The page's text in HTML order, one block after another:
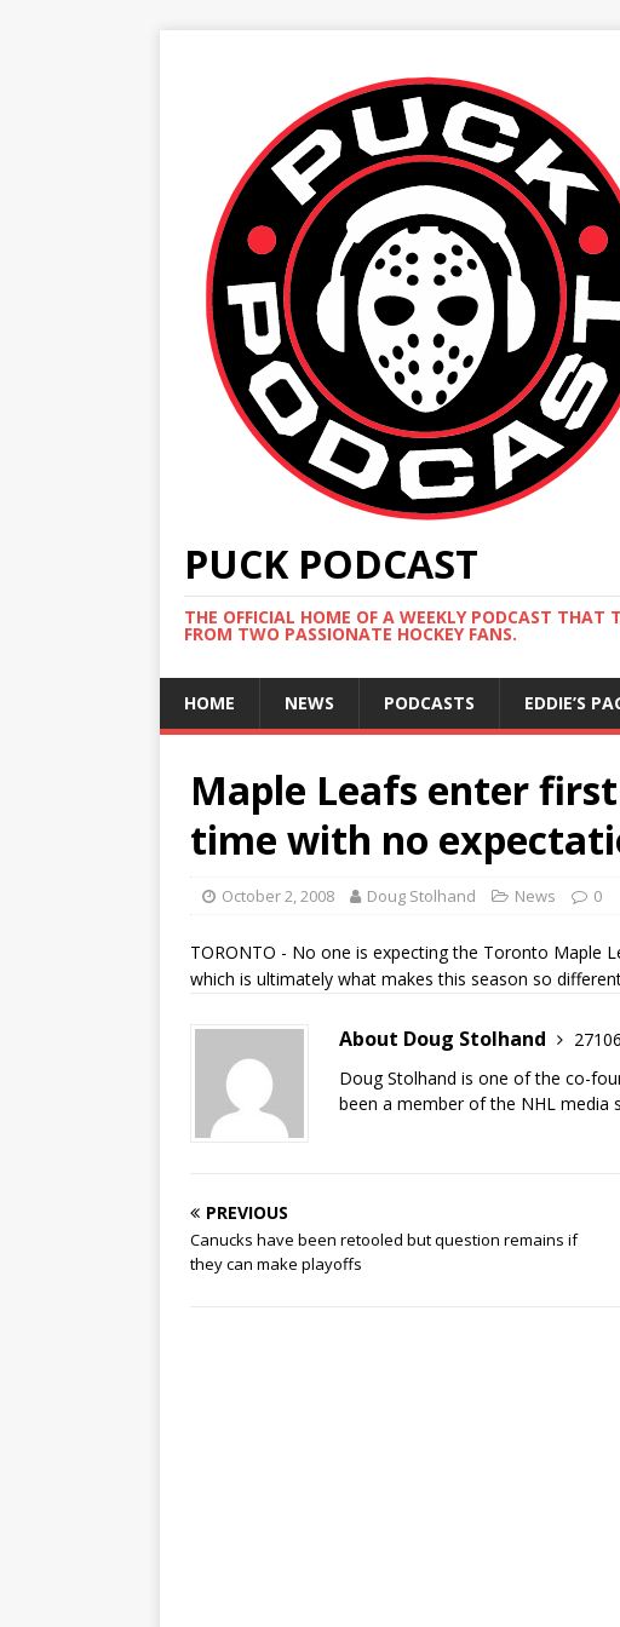
PUCK PODCAST
THE OFFICIAL HOME OF A WEEKLY PODCAST
FROM TWO PASSIONATE HOCKEY FANS.
HOME NEWS PODCASTS EDDIE’S
Maple Leafs enter
time with no
October 2, 2008 Doug Stolhand News 0
TORONTO - No one is expecting the Toronto Maple
which is ultimately what makes this season so
About Doug Stolhand
Doug Stolhand is one of the co-
been a member of the NHL media
PREVIOUS
Canucks have been retooled but question remains if
they can make playoffs